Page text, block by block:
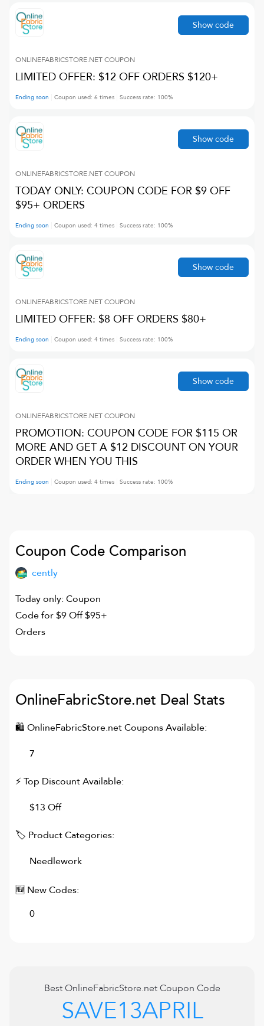
ONLINEFABRICSTORE.NETCOUPON
LIMITED OFFER: $12 OFF ORDERS $120+
Ending soon Coupon used: 6 times Success rate: 100%
Show code
ONLINEFABRICSTORE.NETCOUPON
TODAY ONLY: COUPON CODE FOR $9 OFF
$95+ ORDERS
Ending soon Coupon used: 4 times Success rate: 100%
Show code
ONLINEFABRICSTORE.NETCOUPON
LIMITED OFFER: $8 OFF ORDERS $80+
Ending soon Coupon used: 4 times Success rate: 100%
Show code
ONLINEFABRICSTORE.NETCOUPON
PROMOTION: COUPON CODE FOR $115 OR
MORE AND GET A $12 DISCOUNT ON YOUR
ORDER WHEN YOU THIS
Ending soon Coupon used: 4 times Success rate: 100%
Show code
Coupon Code Comparison
cently
Today only: Coupon
Code for $9 Off $95+
Orders
OnlineFabricStore.net Deal Stats
🛍 OnlineFabricStore.netCoupons Available:
7
⚡ Top Discount Available:
$13 Off
🏷 Product Categories:
Needlework
🆕 New Codes:
0
BestOnlineFabricStore.netCoupon Code
SAVE13APRIL